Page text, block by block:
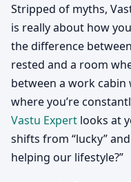
Stripped of myths,
is really about how
the difference
rested and a room
between a work
where you’re
Vastu Expert looks at
shifts from “lucky”
helping our lifestyle?”